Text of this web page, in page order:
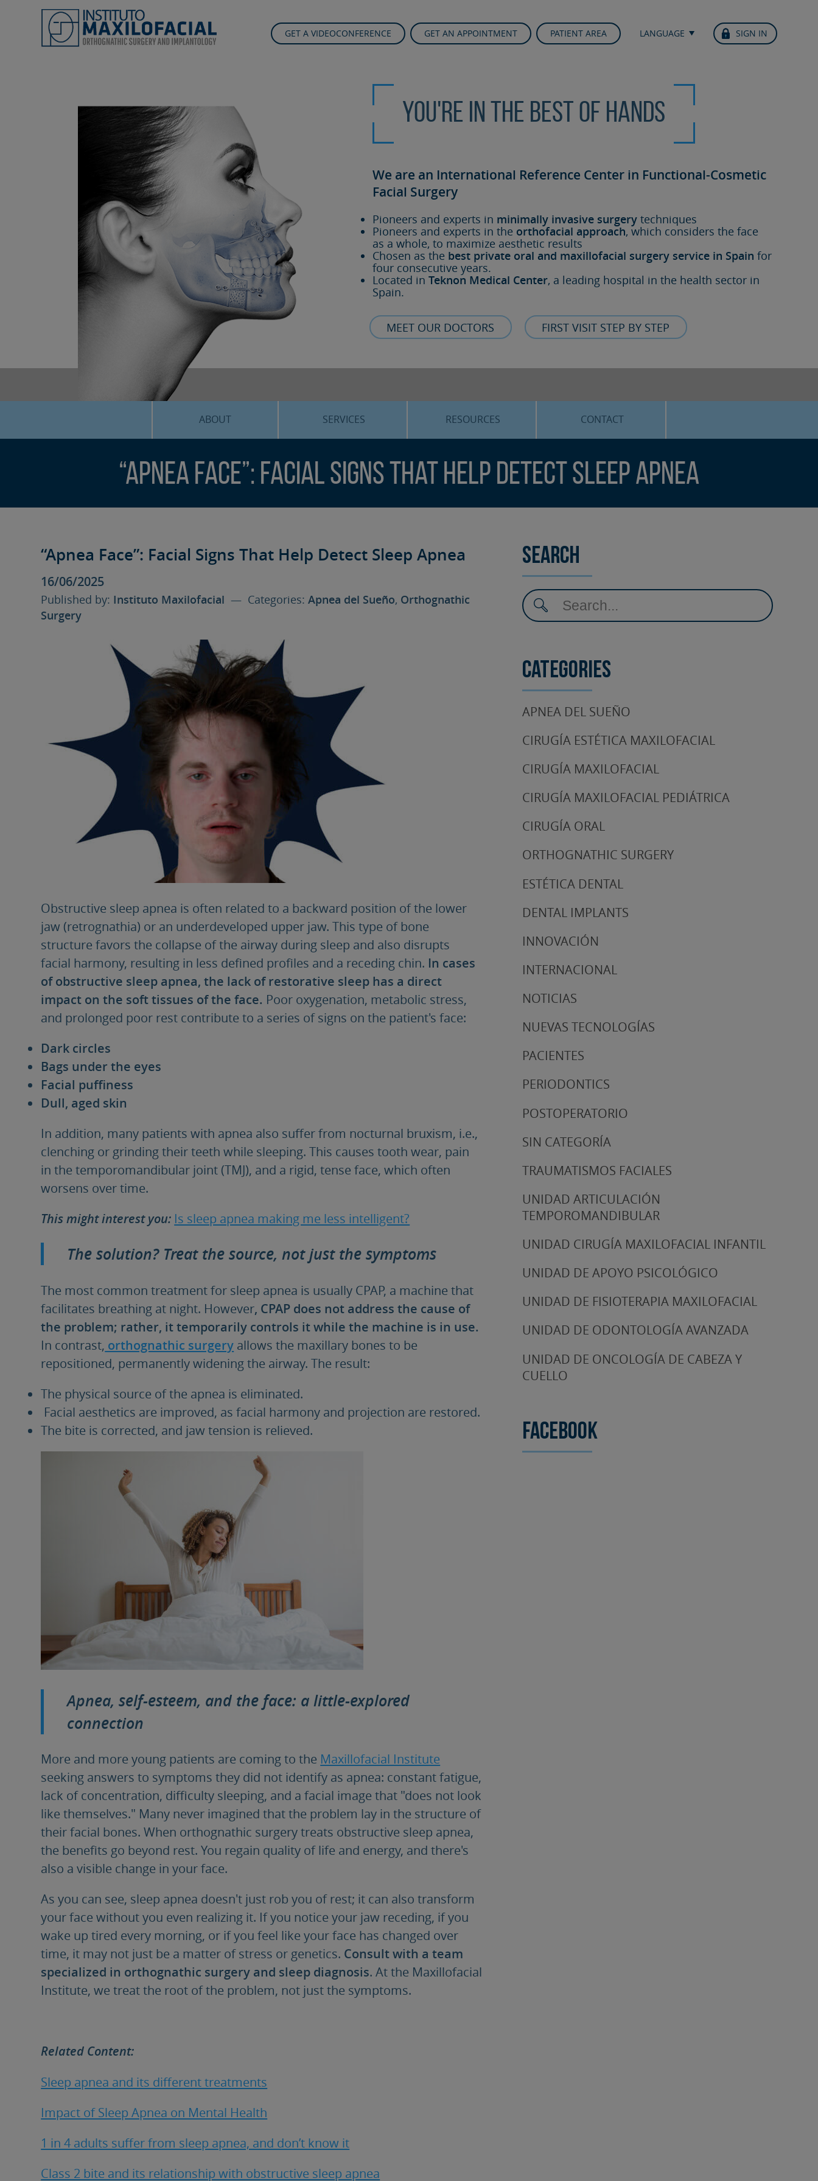
GET A VIDEOCONFERENCE GET AN APPOINTMENT PATIENT AREA LANGUAGE SIGN IN
You're in the best of hands
We are an International Reference Center in Functional-Cosmetic
Facial Surgery
Pioneers and experts in minimally invasive surgery techniques
Pioneers and experts in the orthofacial approach, which considers the face
as a whole, to maximize aesthetic results
Chosen as the best private oral and maxillofacial surgery service in Spain for
four consecutive years.
Located inTeknon Medical Center, a leading hospital in the health sector in
Spain.
MEET OUR DOCTORS FIRST VISIT STEP BY STEP
ABOUT SERVICES
SLEEP APNEA
SURGERY
RESOURCES
BLOG
TESTIMONIALS
CONTACT
“Apnea Face”: Facial Signs That Help Detect Sleep Apnea
“Apnea Face”: Facial Signs That Help Detect Sleep Apnea
16/06/2025
Published by: Instituto Maxilofacial — Categories:Apnea del Sueño, Orthognathic
Surgery
Obstructive sleep apnea is often related to a backward position of the lower
jaw (retrognathia) or an underdeveloped upper jaw. This type of bone
structure favors the collapse of the airway during sleep and also disrupts
facial harmony, resulting in less defined profiles and a receding chin. In cases
of obstructive sleep apnea, the lack of restorative sleep has a direct
impact on the soft tissues of the face. Poor oxygenation, metabolic stress,
and prolonged poor rest contribute to a series of signs on the patient's face:
Dark circles
Bags under the eyes
Facial puffiness
Dull, aged skin
In addition, many patients with apnea also suffer from nocturnal bruxism, i.e.,
clenching or grinding their teeth while sleeping. This causes tooth wear, pain
in the temporomandibular joint (TMJ), and a rigid, tense face, which often
worsens over time.
This might interest you: Is sleep apnea making me less intelligent?
The solution? Treat the source, not just the symptoms
The most common treatment for sleep apnea is usually CPAP, a machine that
facilitates breathing at night. However, CPAP does not address the cause of
the problem; rather, it temporarily controls it while the machine is in use.
In contrast, orthognathic surgery allows the maxillary bones to be
repositioned, permanently widening the airway. The result:
The physical source of the apnea is eliminated.
Facial aesthetics are improved, as facial harmony and projection are restored.
The bite is corrected, and jaw tension is relieved.
Apnea, self-esteem, and the face: a little-explored
connection
More and more young patients are coming to the Maxillofacial Institute
seeking answers to symptoms they did not identify as apnea: constant fatigue,
lack of concentration, difficulty sleeping, and a facial image that "does not look
like themselves." Many never imagined that the problem lay in the structure of
their facial bones. When orthognathic surgery treats obstructive sleep apnea,
the benefits go beyond rest. You regain quality of life and energy, and there's
also a visible change in your face.
As you can see, sleep apnea doesn't just rob you of rest; it can also transform
your face without you even realizing it. If you notice your jaw receding, if you
wake up tired every morning, or if you feel like your face has changed over
time, it may not just be a matter of stress or genetics. Consult with a team
specialized in orthognathic surgery and sleep diagnosis. At the Maxillofacial
Institute, we treat the root of the problem, not just the symptoms.
Related Content:
Sleep apnea and its different treatments
Impact of Sleep Apnea on Mental Health
1 in 4 adults suffer from sleep apnea, and don’t know it
Class 2 bite and its relationship with obstructive sleep apnea
Search
Categories
APNEA DEL SUEÑO
CIRUGÍA ESTÉTICA MAXILOFACIAL
CIRUGÍA MAXILOFACIAL
CIRUGÍA MAXILOFACIAL PEDIÁTRICA
CIRUGÍA ORAL
ORTHOGNATHIC SURGERY
ESTÉTICA DENTAL
DENTAL IMPLANTS
INNOVACIÓN
INTERNACIONAL
NOTICIAS
NUEVAS TECNOLOGÍAS
PACIENTES
PERIODONTICS
POSTOPERATORIO
SIN CATEGORÍA
TRAUMATISMOS FACIALES
UNIDAD ARTICULACIÓN
TEMPOROMANDIBULAR
UNIDAD CIRUGÍA MAXILOFACIAL INFANTIL
UNIDAD DE APOYO PSICOLÓGICO
UNIDAD DE FISIOTERAPIA MAXILOFACIAL
UNIDAD DE ODONTOLOGÍA AVANZADA
UNIDAD DE ONCOLOGÍA DE CABEZA Y
CUELLO
Facebook